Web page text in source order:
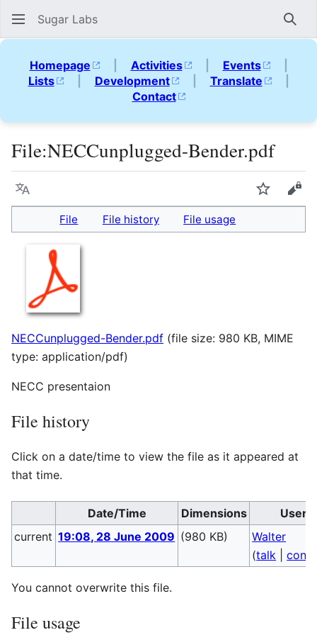
Sugar Labs
Homepage | Activities | Events
|
Lists
| Development | Translate
|
Contact
File:NECCunplugged-Bender.pdf
Language Watch
File File history File usage
NECCunplugged-Bender.pdf (file size: 980 KB, MIME
type: application/pdf)
NECC presentaion
File history
Click on a date/time to view the file as it appeared at
that time.
Date/Time Dimensions
User
current 19:08, 28 June 2009 (980 KB)
Walter
(talk |
You cannot overwrite this file.
File usage